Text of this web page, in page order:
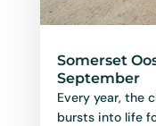
Somerset
September
Every year, the
bursts into life